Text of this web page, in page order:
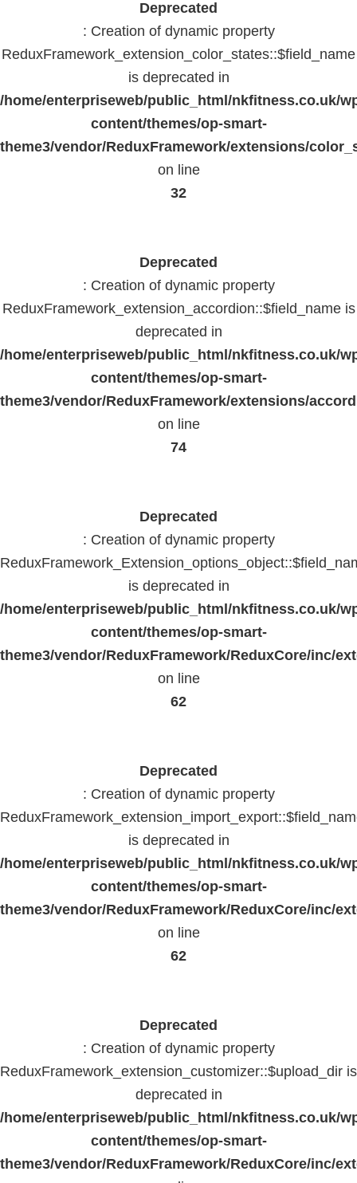
Deprecated
: Creation of dynamic property
ReduxFramework_extension_color_states::$field_name
is deprecated in
/home/enterpriseweb/public_html/nkfitness.co.uk/
content/themes/op-smart-
theme3/vendor/ReduxFramework/extensions/
on line
32
Deprecated
: Creation of dynamic property
ReduxFramework_extension_accordion::$field_name is
deprecated in
/home/enterpriseweb/public_html/nkfitness.co.uk/
content/themes/op-smart-
theme3/vendor/ReduxFramework/extensions/
on line
74
Deprecated
: Creation of dynamic property
is deprecated in
/home/enterpriseweb/public_html/nkfitness.co.uk/
content/themes/op-smart-
theme3/vendor/ReduxFramework/ReduxCore/inc/
on line
62
Deprecated
: Creation of dynamic property
is deprecated in
/home/enterpriseweb/public_html/nkfitness.co.uk/
content/themes/op-smart-
theme3/vendor/ReduxFramework/ReduxCore/inc/
on line
62
Deprecated
: Creation of dynamic property
ReduxFramework_extension_customizer::$upload_dir is
deprecated in
/home/enterpriseweb/public_html/nkfitness.co.uk/
content/themes/op-smart-
theme3/vendor/ReduxFramework/ReduxCore/inc/